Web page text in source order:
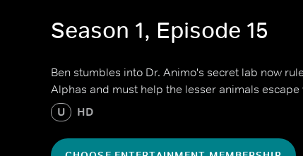
Season 1, Episode 15
Ben stumbles into Dr. Animo's secret lab now
Alphas and must help the lesser animals escape
U HD